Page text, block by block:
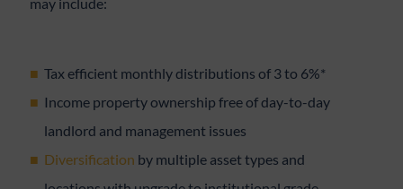
Tax efficient monthly distributions of 3 to 6%*
Income property ownership free of day-to-day
landlord and management issues
Diversification by multiple asset types and